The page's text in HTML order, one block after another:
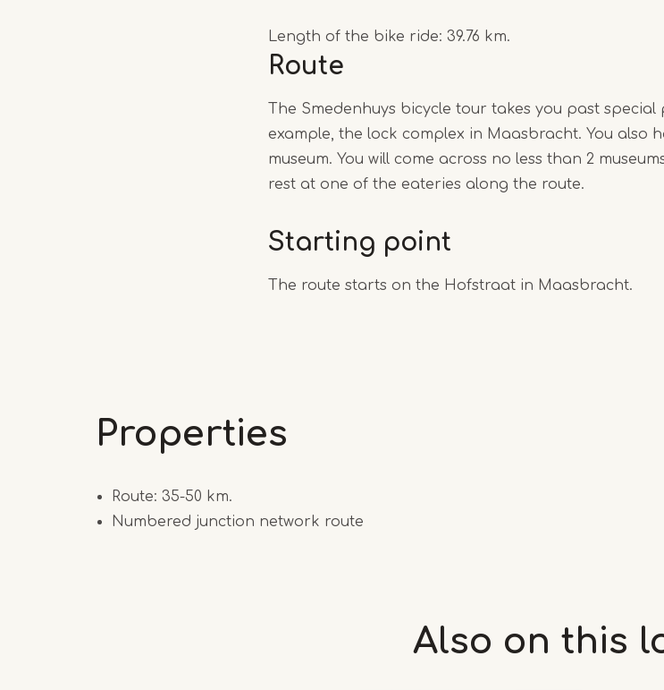
Length of the bike ride: 39.76 km.
Route
The Smedenhuys bicycle tour takes you past
example, the lock complex in Maasbracht. You also
museum. You will come across no less than 2
rest at one of the eateries along the route.
Starting point
The route starts on the Hofstraat in Maasbracht.
Properties
Route: 35-50 km.
Numbered junction network route
Also on this